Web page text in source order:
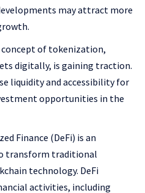
may attract more
of tokenization,
digitally, is gaining traction.
liquidity and accessibility for
opportunities in the
Finance (DeFi) is an
transform traditional
technology. DeFi
activities, including